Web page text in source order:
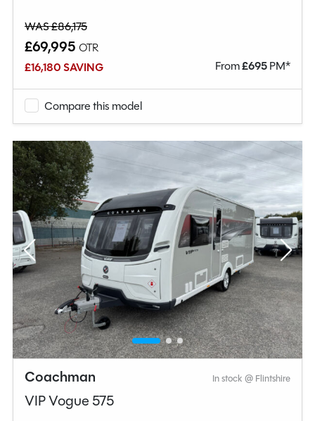
WAS £86,175
£69,995 OTR
£16,180 SAVING
From£695PM*
Compare this model
Coachman In stock @ Flintshire
VIP Vogue 575